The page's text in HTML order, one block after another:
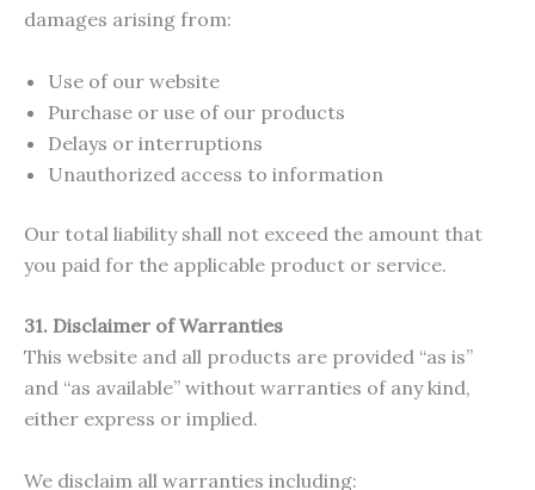
damages arising from:
Use of our website
Purchase or use of our products
Delays or interruptions
Unauthorized access to information
Our total liability shall not exceed the amount that
you paid for the applicable product or service.
31. Disclaimer of Warranties
This website and all products are provided “as is”
and “as available” without warranties of any kind,
either express or implied.
We disclaim all warranties including: